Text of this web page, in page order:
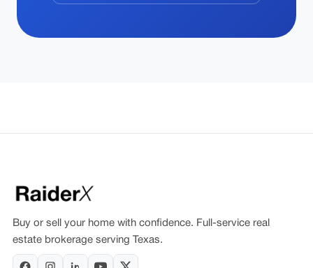
Buy or sell your home with confidence. Full-service real
estate brokerage serving Texas.